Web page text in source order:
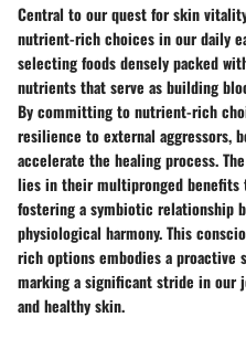
Central to our quest for skin
nutrient-rich choices in our daily
selecting foods densely packed
nutrients that serve as building
By committing to nutrient-rich
resilience to external aggressors,
accelerate the healing process.
lies in their multipronged benefits
fostering a symbiotic relationship
physiological harmony. This
rich options embodies a proactive
marking a significant stride in our
and healthy skin.